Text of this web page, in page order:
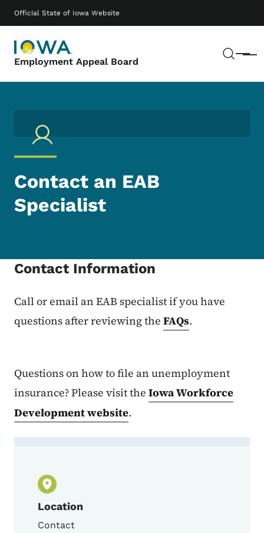
Official State of Iowa Website
Employment Appeal Board Menu
Main navigation
Contact an EAB
Specialist
Contact Information
Call or email an EAB specialist if you have
questions after reviewing the FAQs.
Questions on how to file an unemployment
insurance? Please visit the Iowa Workforce
Development website.
Location
Contact